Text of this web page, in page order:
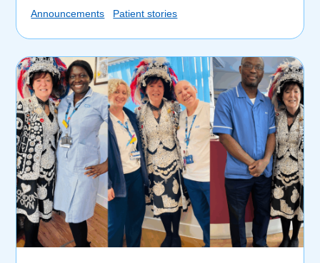
Announcements Patient stories